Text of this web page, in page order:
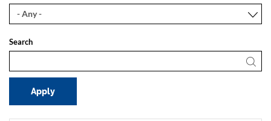
Search